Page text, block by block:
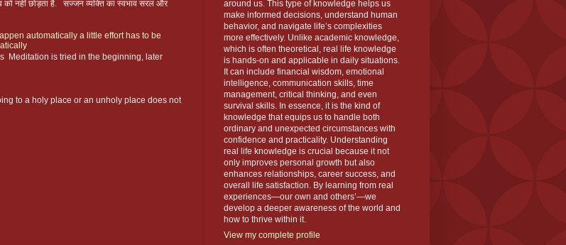
को नहीं छोड़ता है. सज्जन व्यक्ति का स्वभाव सरल और
automatically a little effort has to be
Meditation is tried in the beginning, later
to a holy place or an unholy place does not
around us. This type of knowledge helps us
make informed decisions, understand human
behavior, and navigate life’s complexities
more effectively. Unlike academic knowledge,
which is often theoretical, real life knowledge
is hands-on and applicable in daily situations.
It can include financial wisdom, emotional
intelligence, communication skills, time
management, critical thinking, and even
survival skills. In essence, it is the kind of
knowledge that equips us to handle both
ordinary and unexpected circumstances with
confidence and practicality. Understanding
real life knowledge is crucial because it not
only improves personal growth but also
enhances relationships, career success, and
overall life satisfaction. By learning from real
experiences—our own and others’—we
develop a deeper awareness of the world and
how to thrive within it.
View my complete profile